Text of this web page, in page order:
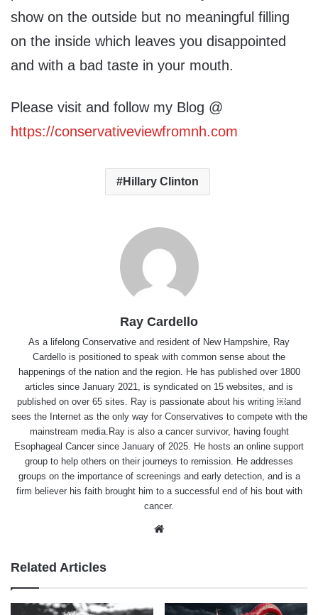
show on the outside but no meaningful filling
on the inside which leaves you disappointed
and with a bad taste in your mouth.
Please visit and follow my Blog @
https://conservativeviewfromnh.com
Hillary Clinton
Ray Cardello
As a lifelong Conservative and resident of New Hampshire, Ray
Cardello is positioned to speak with common sense about the
happenings of the nation and the region. He has published over 1800
articles since January 2021, is syndicated on 15 websites, and is
published on over 65 sites. Ray is passionate about his writing ￼and
sees the Internet as the only way for Conservatives to compete with the
mainstream media.Ray is also a cancer survivor, having fought
Esophageal Cancer since January of 2025. He hosts an online support
group to help others on their journeys to remission. He addresses
groups on the importance of screenings and early detection, and is a
firm believer his faith brought him to a successful end of his bout with
cancer.
Related Articles